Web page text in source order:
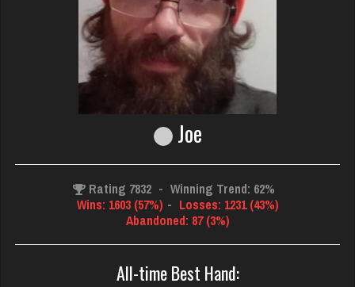
Joe
Rating 7832 - Winning Trend: 62%
Wins: 1603 (57%) - Losses: 1231 (43%)
Abandoned: 87 (3%)
All-time Best Hand: